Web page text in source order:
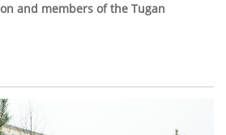
and members of the Tugan